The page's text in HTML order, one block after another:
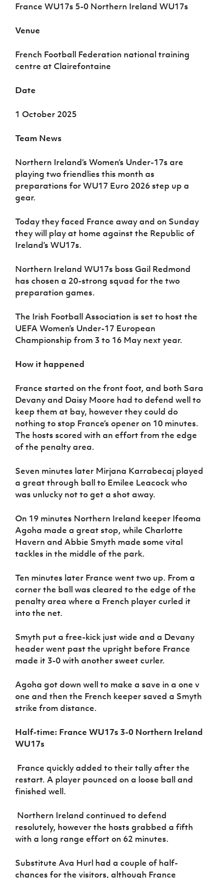
Sport
Women’s Euro
France WU17s 5-0 Northern Ireland WU17s
Venue
French Football Federation national training
centre at Clairefontaine
Date
1 October 2025
Team News
Northern Ireland’s Women’s Under-17s are
playing two friendlies this month as
preparations for WU17 Euro 2026 step up a
gear.
Today they faced France away and on Sunday
they will play at home against the Republic of
Ireland’s WU17s.
Northern Ireland WU17s boss Gail Redmond
has chosen a 20-strong squad for the two
preparation games.
The Irish Football Association is set to host the
UEFA Women’s Under-17 European
Championship from 3 to 16 May next year.
How it happened
France started on the front foot, and both Sara
Devany and Daisy Moore had to defend well to
keep them at bay, however they could do
nothing to stop France’s opener on 10 minutes.
The hosts scored with an effort from the edge
of the penalty area.
Seven minutes later Mirjana Karrabecaj played
a great through ball to Emilee Leacock who
was unlucky not to get a shot away.
On 19 minutes Northern Ireland keeper Ifeoma
Agoha made a great stop, while Charlotte
Havern and Abbie Smyth made some vital
tackles in the middle of the park.
Ten minutes later France went two up. From a
corner the ball was cleared to the edge of the
penalty area where a French player curled it
into the net.
Smyth put a free-kick just wide and a Devany
header went past the upright before France
made it 3-0 with another sweet curler.
Agoha got down well to make a save in a one v
one and then the French keeper saved a Smyth
strike from distance.
Half-time: France WU17s 3-0 Northern Ireland
WU17s
France quickly added to their tally after the
restart. A player pounced on a loose ball and
finished well.
Northern Ireland continued to defend
resolutely, however the hosts grabbed a fifth
with a long range effort on 62 minutes.
Substitute Ava Hurl had a couple of half-
chances for the visitors, although France